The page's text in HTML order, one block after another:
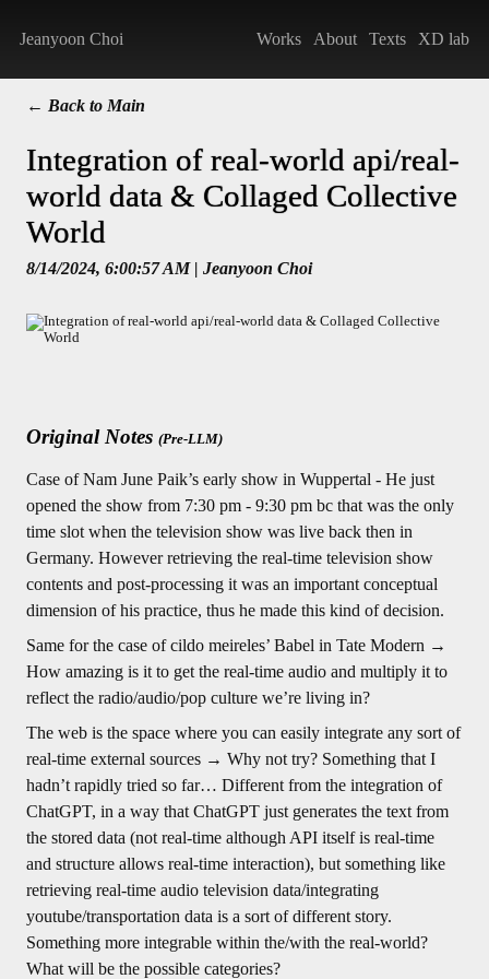
Jeanyoon Choi Works About Texts XD lab
← Back to Main
Integration of real-world api/real-
world data & Collaged Collective
World
8/14/2024, 6:00:57 AM| Jeanyoon Choi
Original Notes (Pre-LLM)
Case of Nam June Paik’s early show in Wuppertal - He just
opened the show from 7:30 pm - 9:30 pm bc that was the only
time slot when the television show was live back then in
Germany. However retrieving the real-time television show
contents and post-processing it was an important conceptual
dimension of his practice, thus he made this kind of decision.
Same for the case of cildo meireles’ Babel in Tate Modern →
How amazing is it to get the real-time audio and multiply it to
reflect the radio/audio/pop culture we’re living in?
The web is the space where you can easily integrate any sort of
real-time external sources → Why not try? Something that I
hadn’t rapidly tried so far… Different from the integration of
ChatGPT, in a way that ChatGPT just generates the text from
the stored data (not real-time although API itself is real-time
and structure allows real-time interaction), but something like
retrieving real-time audio television data/integrating
youtube/transportation data is a sort of different story.
Something more integrable within the/with the real-world?
What will be the possible categories?